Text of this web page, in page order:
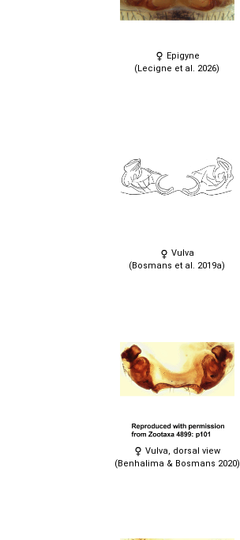
Epigyne
(Lecigne et al. 2026)
Vulva
(Bosmans et al. 2019a)
Vulva, dorsal view
(Benhalima & Bosmans 2020)